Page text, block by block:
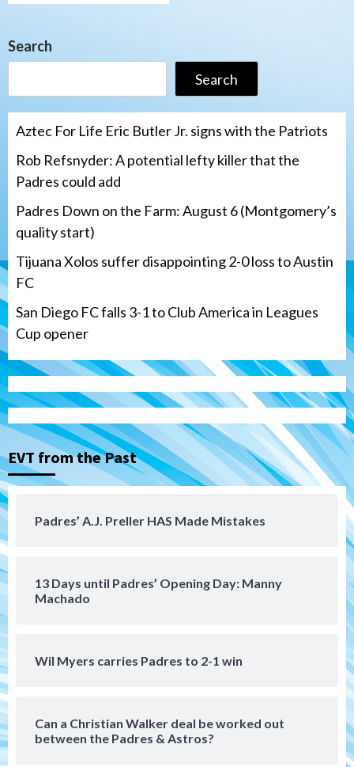
Search
Search
Aztec For Life Eric Butler Jr. signs with the Patriots
Rob Refsnyder: A potential lefty killer that the
Padres could add
Padres Down on the Farm: August 6 (Montgomery’s
quality start)
Tijuana Xolos suffer disappointing 2-0 loss to Austin
FC
San Diego FC falls 3-1 to Club America in Leagues
Cup opener
EVT from the Past
Padres’ A.J. Preller HAS Made Mistakes
13 Days until Padres’ Opening Day: Manny
Machado
Wil Myers carries Padres to 2-1 win
Can a Christian Walker deal be worked out
between the Padres & Astros?
3
Down on the Farm San Diego Padres
Padres Down on the Farm: August 6
Tijuana Xolos
Tijuana Xolos suffer disappointing 2-0
Leagues Cup opener
Padres win finale 5-1 to split a massive
San Diego MLS
SDFC’s Chucky Lozano to sign with LA